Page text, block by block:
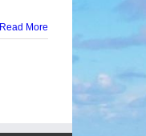
Read More